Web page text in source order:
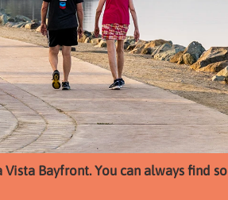
Bayfront. You can always find